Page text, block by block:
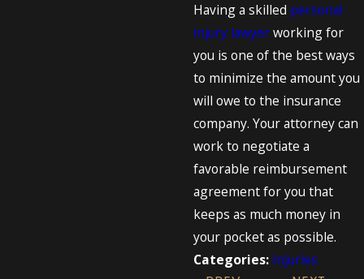
Having a skilled personal
injury lawyerworking for
you is one of the best ways
to minimize the amount you
will owe to the insurance
company. Your attorney can
work to negotiate a
favorable reimbursement
agreement for you that
keeps as much money in
your pocket as possible.
Categories: Injuries